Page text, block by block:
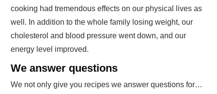
cooking had tremendous effects on our physical lives as
well. In addition to the whole family losing weight, our
cholesterol and blood pressure went down, and our
energy level improved.
We answer questions
We not only give you recipes we answer questions for…